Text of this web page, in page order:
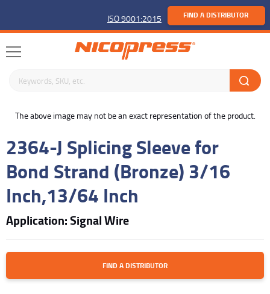
ISO 9001:2015 FIND A DISTRIBUTOR
Search keywords or SKU
The above image may not be an exact representation of the product.
2364-J Splicing Sleeve for
Bond Strand (Bronze) 3/16
Inch,13/64 Inch
Application: Signal Wire
FIND A DISTRIBUTOR